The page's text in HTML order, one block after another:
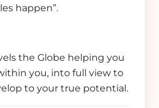
happen”.
the Globe helping you
you, into full view to
to your true potential.